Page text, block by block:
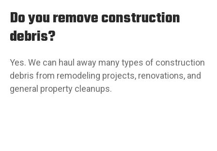
Do you remove construction
debris?
Yes. We can haul away many types of construction
debris from remodeling projects, renovations, and
general property cleanups.